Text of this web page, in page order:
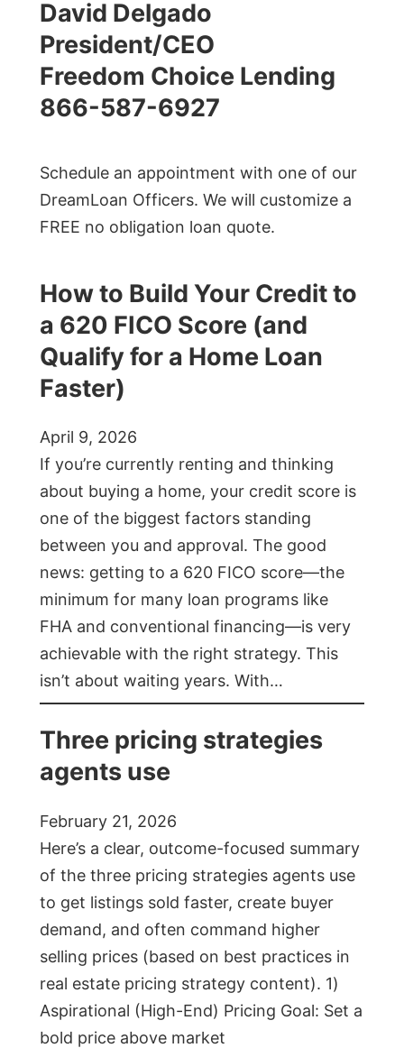
David Delgado
President/CEO
Freedom Choice Lending
866-587-6927
Schedule an appointment with one of our
DreamLoan Officers. We will customize a
FREE no obligation loan quote.
How to Build Your Credit to
a 620 FICO Score (and
Qualify for a Home Loan
Faster)
April 9, 2026
If you’re currently renting and thinking
about buying a home, your credit score is
one of the biggest factors standing
between you and approval. The good
news: getting to a 620 FICO score—the
minimum for many loan programs like
FHA and conventional financing—is very
achievable with the right strategy. This
isn’t about waiting years. With…
Three pricing strategies
agents use
February 21, 2026
Here’s a clear, outcome-focused summary
of the three pricing strategies agents use
to get listings sold faster, create buyer
demand, and often command higher
selling prices (based on best practices in
real estate pricing strategy content). 1)
Aspirational (High-End) Pricing Goal: Set a
bold price above market